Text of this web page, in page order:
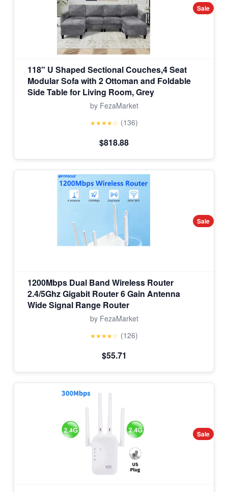
Sale
118" U Shaped Sectional Couches,4 Seat
Modular Sofa with 2 Ottoman and Foldable
Side Table for Living Room, Grey
by FezaMarket
★★★★☆ (136)
$818.88
Sale
1200Mbps Dual Band Wireless Router
2.4/5Ghz Gigabit Router 6 Gain Antenna
Wide Signal Range Router
by FezaMarket
★★★★☆ (126)
$55.71
Sale